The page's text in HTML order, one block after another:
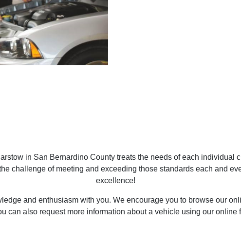
in San Bernardino County treats the needs of each individual
challenge of meeting and exceeding those standards each and
excellence!
and enthusiasm with you. We encourage you to browse our
can also request more information about a vehicle using our online